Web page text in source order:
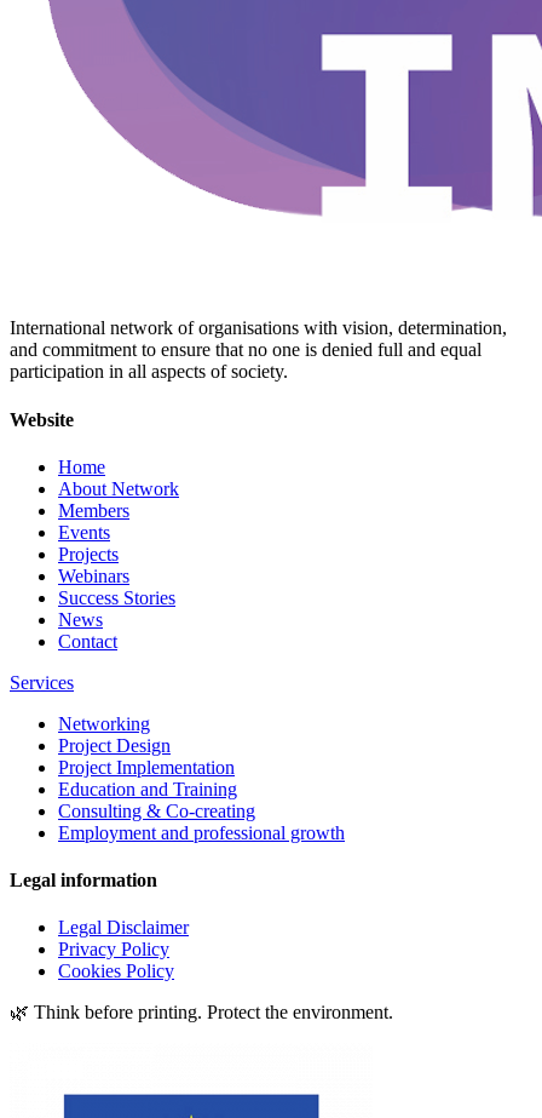
International network of organisations with vision, determination,
and commitment to ensure that no one is denied full and equal
participation in all aspects of society.
Website
Home
About Network
Members
Events
Projects
Webinars
Success Stories
News
Contact
Services
Networking
Project Design
Project Implementation
Education and Training
Consulting & Co-creating
Employment and professional growth
Legal information
Legal Disclaimer
Privacy Policy
Cookies Policy
🌿 Think before printing. Protect the environment.